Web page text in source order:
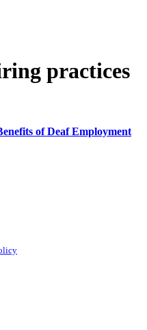
practices
of Deaf Employment